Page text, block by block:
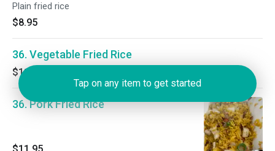
Plain fried rice
$8.95
36. Vegetable Fried Rice
$11.95
36. Pork Fried Rice
Tap on any item to get started